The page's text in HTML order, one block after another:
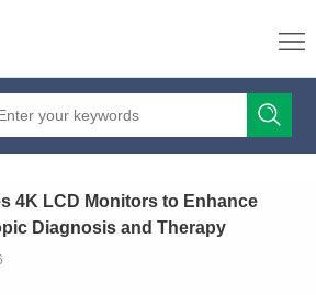
4K LCD Monitors to Enhance
Diagnosis and Therapy